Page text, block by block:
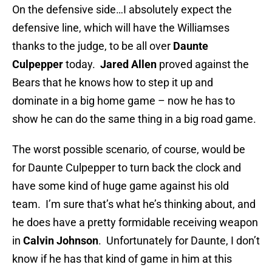
On the defensive side…I absolutely expect the
defensive line, which will have the Williamses
thanks to the judge, to be all over Daunte
Culpeppertoday. Jared Allen proved against the
Bears that he knows how to step it up and
dominate in a big home game – now he has to
show he can do the same thing in a big road game.
The worst possible scenario, of course, would be
for Daunte Culpepper to turn back the clock and
have some kind of huge game against his old
team. I’m sure that’s what he’s thinking about, and
he does have a pretty formidable receiving weapon
in Calvin Johnson. Unfortunately for Daunte, I don’t
know if he has that kind of game in him at this